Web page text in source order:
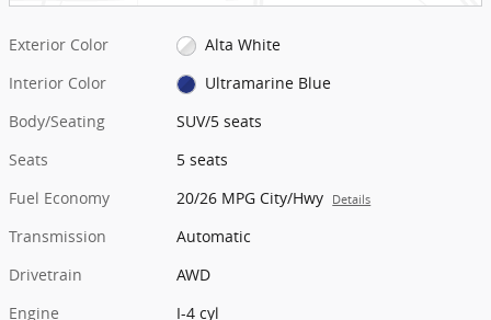
Exterior Color
Alta White
Interior Color
Ultramarine Blue
Body/Seating
SUV/5 seats
Seats
5 seats
Fuel Economy
20/26 MPG City/Hwy Details
Transmission
Automatic
Drivetrain
AWD
Engine
I-4 cyl